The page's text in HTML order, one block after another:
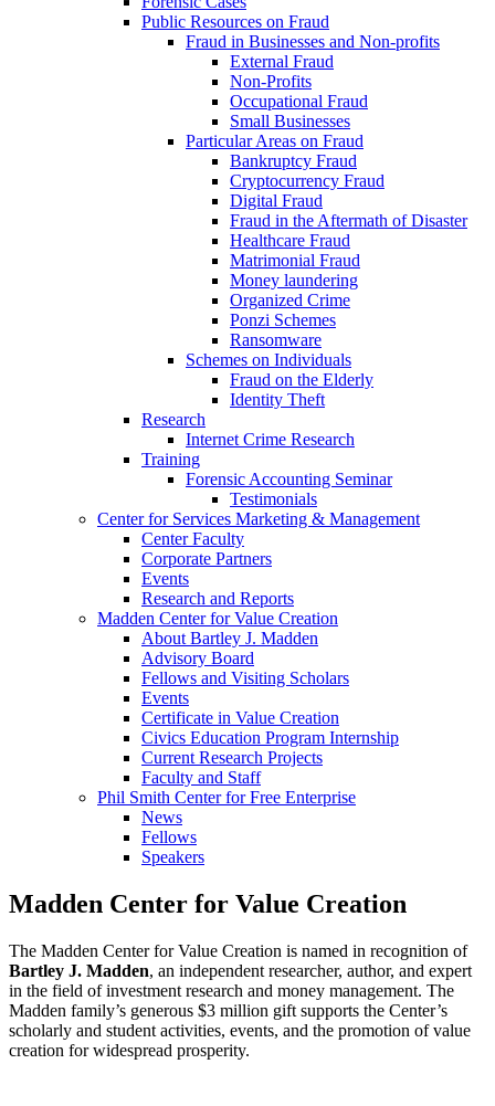
Public Resources on Fraud
Fraud in Businesses and Non-profits
External Fraud
Non-Profits
Occupational Fraud
Small Businesses
Particular Areas on Fraud
Bankruptcy Fraud
Cryptocurrency Fraud
Digital Fraud
Fraud in the Aftermath of Disaster
Healthcare Fraud
Matrimonial Fraud
Money laundering
Organized Crime
Ponzi Schemes
Ransomware
Schemes on Individuals
Fraud on the Elderly
Identity Theft
Research
Internet Crime Research
Training
Forensic Accounting Seminar
Testimonials
Center for Services Marketing & Management
Center Faculty
Corporate Partners
Events
Research and Reports
Madden Center for Value Creation
About Bartley J. Madden
Advisory Board
Fellows and Visiting Scholars
Events
Certificate in Value Creation
Civics Education Program Internship
Current Research Projects
Faculty and Staff
Phil Smith Center for Free Enterprise
News
Fellows
Speakers
Madden Center for Value Creation
The Madden Center for Value Creation is named in recognition of
Bartley J. Madden, an independent researcher, author, and expert
in the field of investment research and money management. The
Madden family’s generous $3 million gift supports the Center’s
scholarly and student activities, events, and the promotion of value
creation for widespread prosperity.